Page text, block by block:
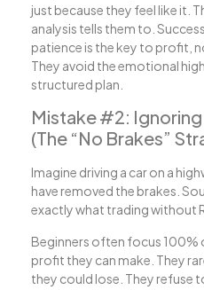
just because they feel like it.
analysis tells them to.
patience is the key to profit,
They avoid the emotional
structured plan.
Mistake #2:
(The “No Brakes”
Imagine driving a car on a
have removed the brakes.
exactly what trading without
Beginners often focus 100%
profit they can make. They
they could lose. They refuse